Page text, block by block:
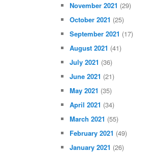
November 2021 (29)
October 2021 (25)
September 2021 (17)
August 2021 (41)
July 2021 (36)
June 2021 (21)
May 2021 (35)
April 2021 (34)
March 2021 (55)
February 2021 (49)
January 2021 (26)